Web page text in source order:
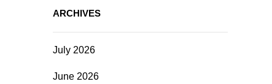
ARCHIVES
July 2026
June 2026